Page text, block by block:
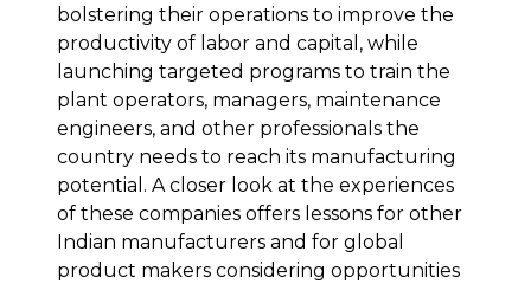
bolstering their operations to improve the
productivity of labor and capital, while
launching targeted programs to train the
plant operators, managers, maintenance
engineers, and other professionals the
country needs to reach its manufacturing
potential. A closer look at the experiences
of these companies offers lessons for other
Indian manufacturers and for global
product makers considering opportunities